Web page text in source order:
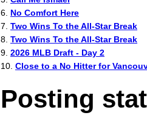
6. No Comfort Here
7. Two Wins To the All-Star Break
8. Two Wins To the All-Star Break
9. 2026 MLB Draft - Day 2
10. Close to a No Hitter for
Posting